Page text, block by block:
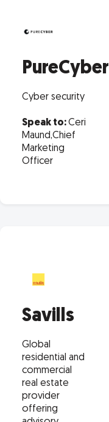
PureCyber
Cyber security
Speak to:Ceri
Maund,Chief
Marketing
Officer
Savills
Global
residential and
commercial
real estate
provider
offering